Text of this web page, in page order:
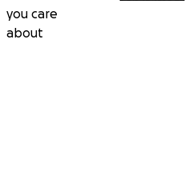
you care
about